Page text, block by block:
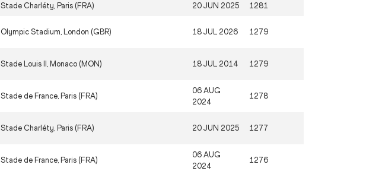
Stade Charléty, Paris (FRA) 20 JUN 2025 1281
Olympic Stadium, London (GBR) 18 JUL 2026 1279
Stade Louis II, Monaco (MON) 18 JUL 2014 1279
Stade de France, Paris (FRA)
06 AUG
2024
1278
Stade Charléty, Paris (FRA) 20 JUN 2025 1277
Stade de France, Paris (FRA)
06 AUG
2024
1276